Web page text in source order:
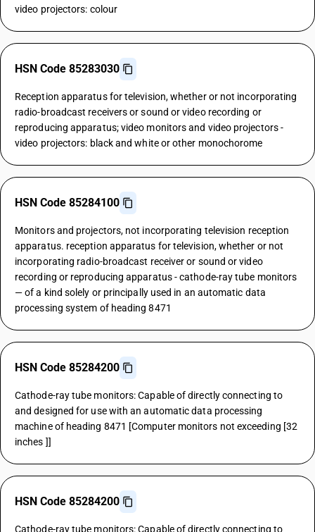
video projectors: colour
HSN Code 85283030
Reception apparatus for television, whether or not incorporating
radio-broadcast receivers or sound or video recording or
reproducing apparatus; video monitors and video projectors -
video projectors: black and white or other monochorome
HSN Code 85284100
Monitors and projectors, not incorporating television reception
apparatus. reception apparatus for television, whether or not
incorporating radio-broadcast receiver or sound or video
recording or reproducing apparatus - cathode-ray tube monitors
— of a kind solely or principally used in an automatic data
processing system of heading 8471
HSN Code 85284200
Cathode-ray tube monitors: Capable of directly connecting to
and designed for use with an automatic data processing
machine of heading 8471 [Computer monitors not exceeding [32
inches ]]
HSN Code 85284200
Cathode-ray tube monitors: Capable of directly connecting to